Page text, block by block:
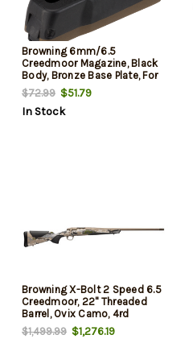
Browning 6mm/6.5
Creedmoor Magazine, Black
Body, Bronze Base Plate, For
X-Bolt, 4rd
$72.99 $51.79
In Stock
Browning X-Bolt 2 Speed 6.5
Creedmoor, 22" Threaded
Barrel, Ovix Camo, 4rd
$1,499.99 $1,276.19